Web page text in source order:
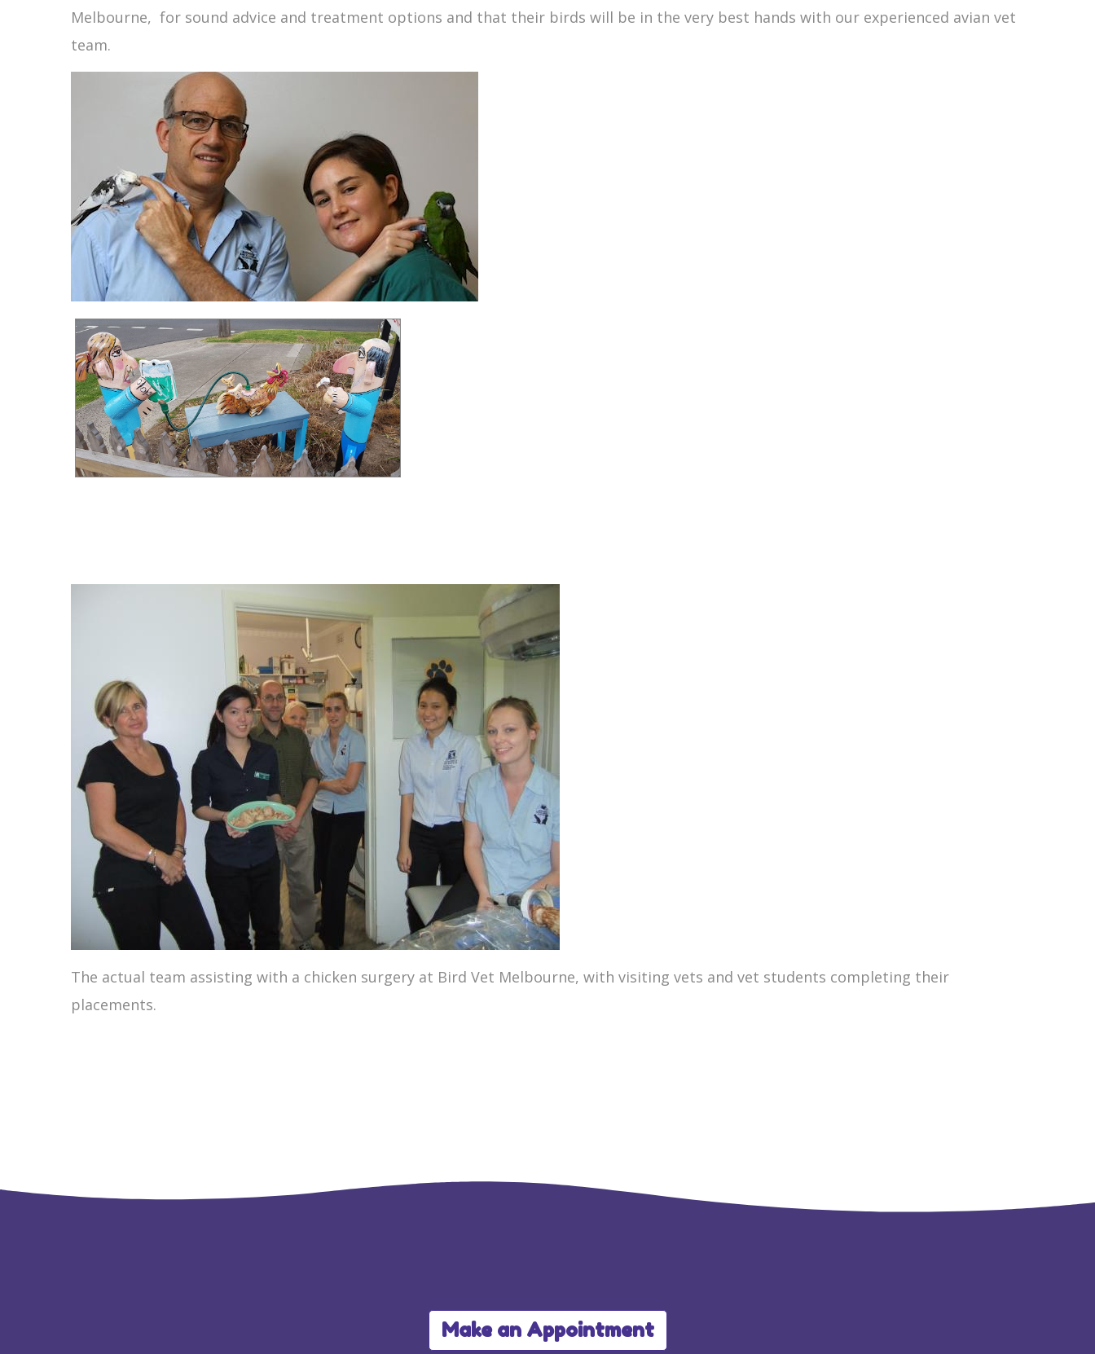
Melbourne, for sound advice and treatment options and that their birds will be in the very best hands with our experienced avian vet
team.
The actual team assisting with a chicken surgery at Bird Vet Melbourne, with visiting vets and vet students completing their
placements.
Make an Appointment